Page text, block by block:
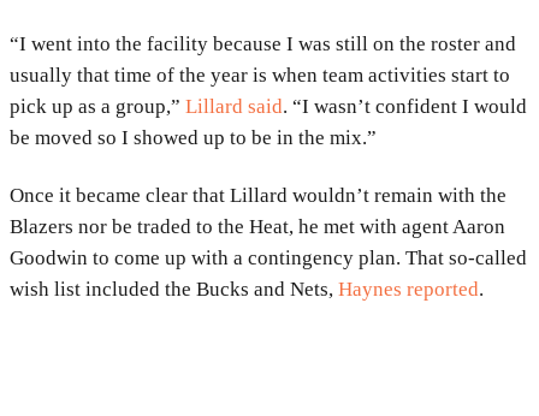
“I went into the facility because I was still on the roster and
usually that time of the year is when team activities start to
pick up as a group,” Lillard said. “I wasn’t confident I would
be moved so I showed up to be in the mix.”
Once it became clear that Lillard wouldn’t remain with the
Blazers nor be traded to the Heat, he met with agent Aaron
Goodwin to come up with a contingency plan. That so-called
wish list included the Bucks and Nets, Haynes reported.